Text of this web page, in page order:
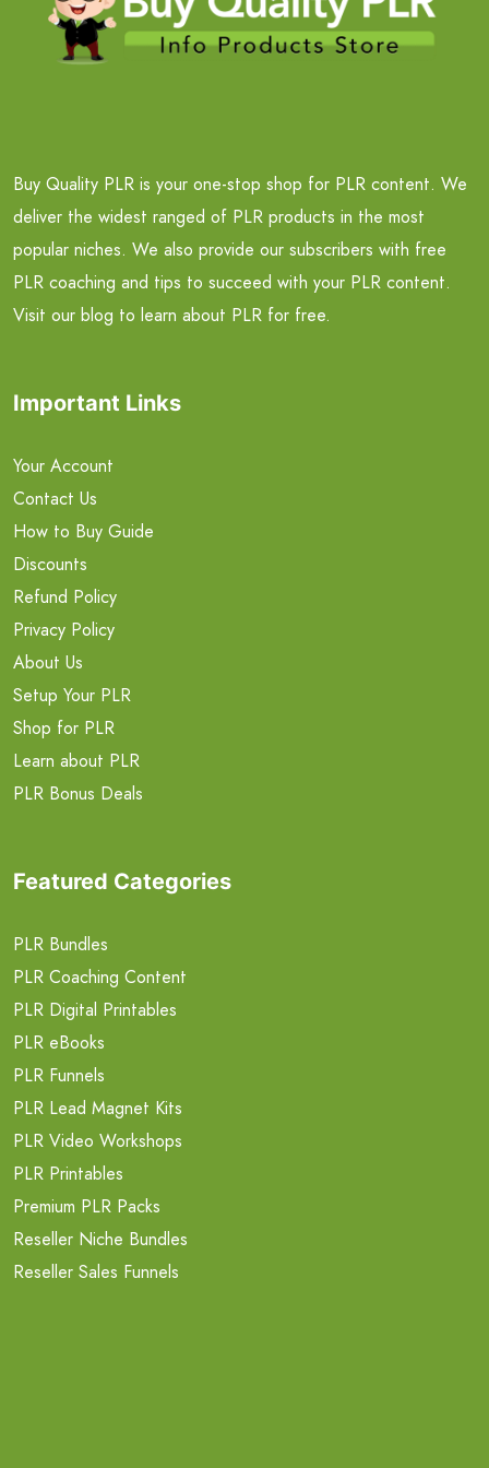
Buy Quality PLR is your one-stop shop for PLR content. We
deliver the widest ranged of PLR products in the most
popular niches. We also provide our subscribers with free
PLR coaching and tips to succeed with your PLR content.
Visit our blog to learn about PLR for free.
Important Links
Your Account
Contact Us
How to Buy Guide
Discounts
Refund Policy
Privacy Policy
About Us
Setup Your PLR
Shop for PLR
Learn about PLR
PLR Bonus Deals
Featured Categories
PLR Bundles
PLR Coaching Content
PLR Digital Printables
PLR eBooks
PLR Funnels
PLR Lead Magnet Kits
PLR Video Workshops
PLR Printables
Premium PLR Packs
Reseller Niche Bundles
Reseller Sales Funnels